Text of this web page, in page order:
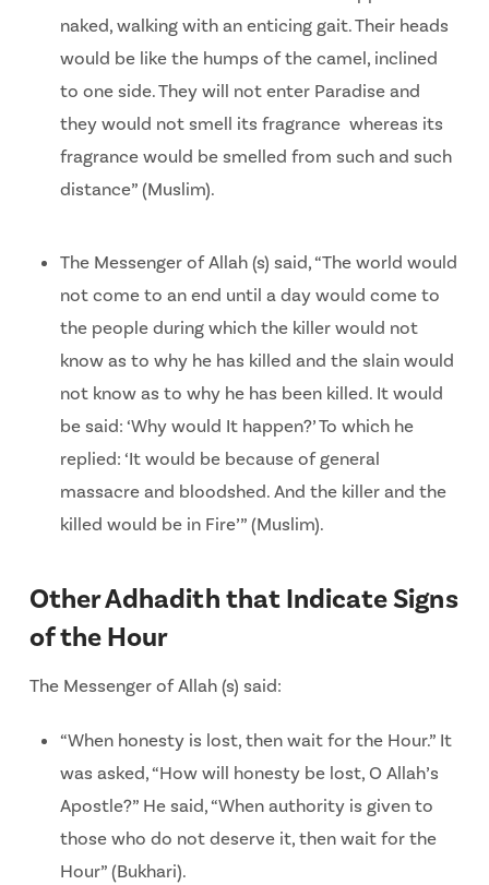
naked, walking with an enticing gait. Their heads
would be like the humps of the camel, inclined
to one side. They will not enter Paradise and
they would not smell its fragrance whereas its
fragrance would be smelled from such and such
distance” (Muslim).
The Messenger of Allah (s) said, “The world would
not come to an end until a day would come to
the people during which the killer would not
know as to why he has killed and the slain would
not know as to why he has been killed. It would
be said: ‘Why would It happen?’ To which he
replied: ‘It would be because of general
massacre and bloodshed. And the killer and the
killed would be in Fire’” (Muslim).
Other Adhadith that Indicate Signs
of the Hour
The Messenger of Allah (s) said:
“When honesty is lost, then wait for the Hour.” It
was asked, “How will honesty be lost, O Allah’s
Apostle?” He said, “When authority is given to
those who do not deserve it, then wait for the
Hour” (Bukhari).